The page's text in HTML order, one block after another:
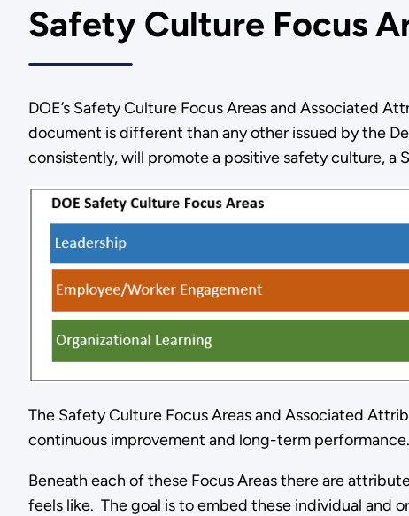
Safety Culture Focus
DOE’s Safety Culture Focus Areas and Associated
document is different than any other issued by the
consistently, will promote a positive safety culture, a
The Safety Culture Focus Areas and Associated
continuous improvement and long-term performance.
Beneath each of these Focus Areas there are
feels like. The goal is to embed these individual and